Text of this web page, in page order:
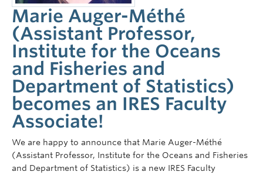
Marie Auger-Méthé
(Assistant Professor,
Institute for the Oceans
and Fisheries and
Department of Statistics)
becomes an IRES Faculty
Associate!
We are happy to announce that Marie Auger-Méthé
(Assistant Professor, Institute for the Oceans and Fisheries
and Department of Statistics) is a new IRES Faculty